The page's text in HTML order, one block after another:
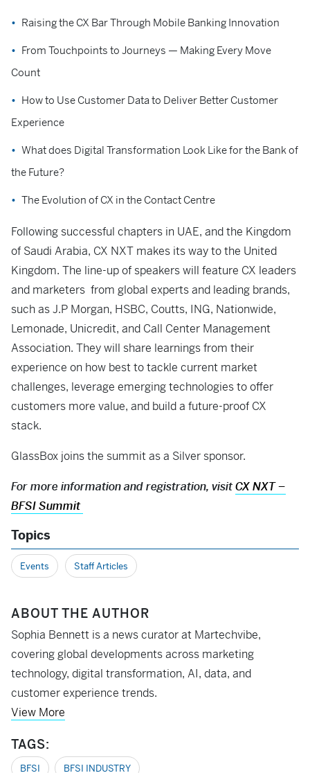
Raising the CX Bar Through Mobile Banking Innovation
From Touchpoints to Journeys — Making Every Move
Count
How to Use Customer Data to Deliver Better Customer
Experience
What does Digital Transformation Look Like for the Bank of
the Future?
The Evolution of CX in the Contact Centre
Following successful chapters in UAE, and the Kingdom
of Saudi Arabia, CX NXT makes its way to the United
Kingdom. The line-up of speakers will feature CX leaders
and marketers from global experts and leading brands,
such as J.P Morgan, HSBC, Coutts, ING, Nationwide,
Lemonade, Unicredit, and Call Center Management
Association. They will share learnings from their
experience on how best to tackle current market
challenges, leverage emerging technologies to offer
customers more value, and build a future-proof CX
stack.
GlassBox joins the summit as a Silver sponsor.
For more information and registration, visitCX NXT –
BFSI Summit
Topics
Events Staff Articles
ABOUT THE AUTHOR
Sophia Bennett is a news curator at Martechvibe,
covering global developments across marketing
technology, digital transformation, AI, data, and
customer experience trends.
View More
TAGS:
BFSI BFSI INDUSTRY